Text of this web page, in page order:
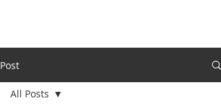
Post
All Posts